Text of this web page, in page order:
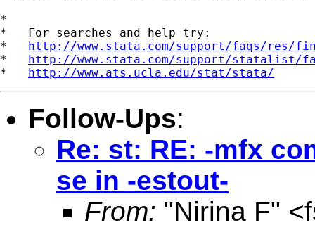
*
*   For searches and help try:
* http://www.stata.com/support/faqs/res/
* http://www.stata.com/support/statalist/
* http://www.ats.ucla.edu/stat/stata/
Follow-Ups:
Re: st: RE: -mfx
se in -estout-
From: "Nirina F" <